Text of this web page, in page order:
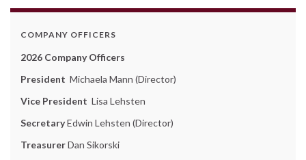
COMPANY OFFICERS
2026 Company Officers
President Michaela Mann (Director)
Vice President Lisa Lehsten
SecretaryEdwin Lehsten (Director)
TreasurerDan Sikorski